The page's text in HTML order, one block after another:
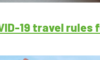
19 travel rules